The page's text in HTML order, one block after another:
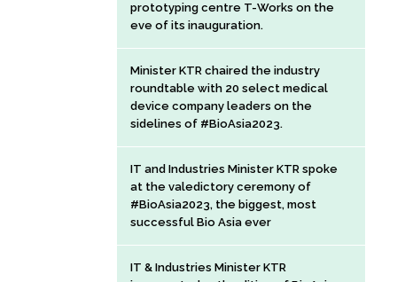
prototyping centre T-Works on the
eve of its inauguration.
Minister KTR chaired the industry
roundtable with 20 select medical
device company leaders on the
sidelines of #BioAsia2023.
IT and Industries Minister KTR spoke
at the valedictory ceremony of
#BioAsia2023, the biggest, most
successful Bio Asia ever
IT & Industries Minister KTR